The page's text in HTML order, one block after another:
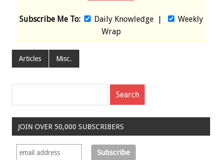
Subscribe Me To: Daily Knowledge|
Weekly
Wrap
Articles Misc.
JOIN OVER 50,000 SUBSCRIBERS